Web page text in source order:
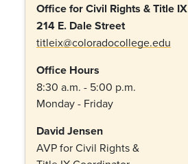
Office for Civil Rights & Title IX
214 E. Dale Street
titleix@coloradocollege.edu
Office Hours
8:30 a.m. - 5:00 p.m.
Monday - Friday
David Jensen
AVP for Civil Rights &